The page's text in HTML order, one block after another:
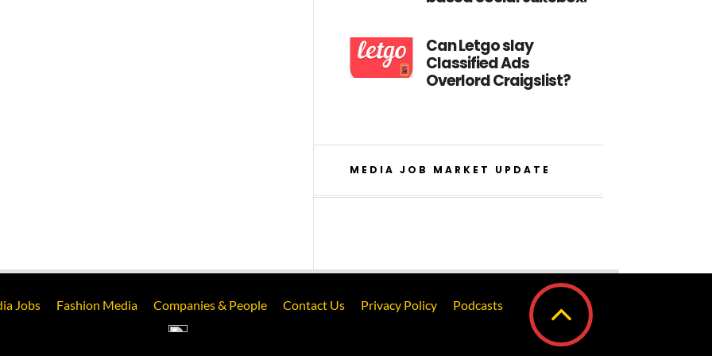
Can Letgo slay
Classified Ads
Overlord Craigslist?
MEDIA JOB MARKET UPDATE
Jobs Fashion Media Companies & People Contact Us Privacy Policy Podcasts